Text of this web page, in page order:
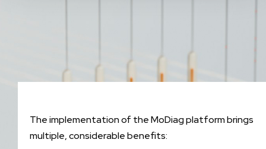
The implementation of the MoDiag platform brings
multiple, considerable benefits: